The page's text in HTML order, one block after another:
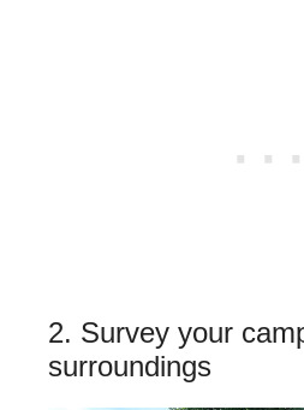
2. Survey your
surroundings